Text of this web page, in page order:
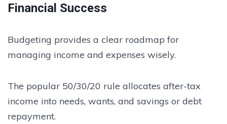
Financial Success
Budgeting provides a clear roadmap for
managing income and expenses wisely.
The popular 50/30/20 rule allocates after-tax
income into needs, wants, and savings or debt
repayment.